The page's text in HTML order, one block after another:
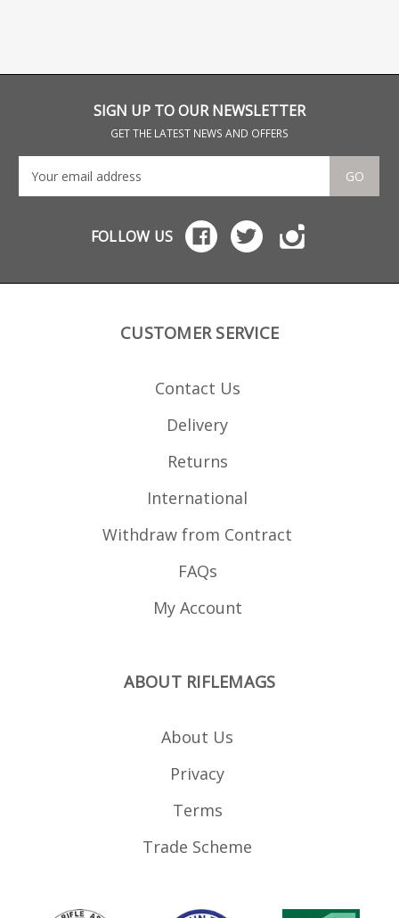
SIGN UP TO OUR NEWSLETTER
GET THE LATEST NEWS AND OFFERS
GO
FOLLOW US
CUSTOMER SERVICE
Contact Us
Delivery
Returns
International
Withdraw from Contract
FAQs
My Account
ABOUT RIFLEMAGS
About Us
Privacy
Terms
Trade Scheme